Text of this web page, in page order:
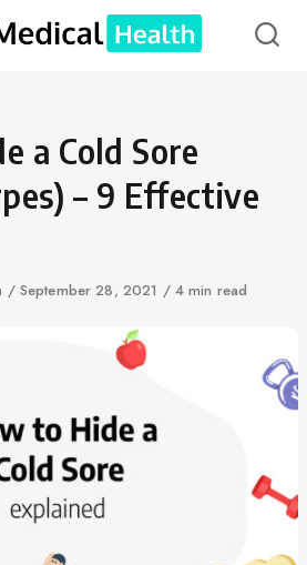
a Cold Sore
– 9 Effective
Published
September 28, 2021 4 min read